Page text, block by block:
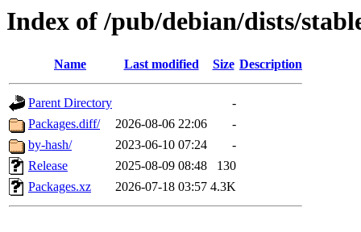
Index of /pub/debian/dists/
Name Last modified Size Description
Parent Directory
-
Packages.diff/
2026-08-06 22:06
-
by-hash/
2023-06-10 07:24
-
Release
2025-08-09 08:48
130
Packages.xz
2026-07-18 03:57 4.3K